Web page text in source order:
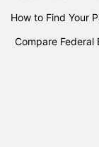
How to Find Your
Compare Federal